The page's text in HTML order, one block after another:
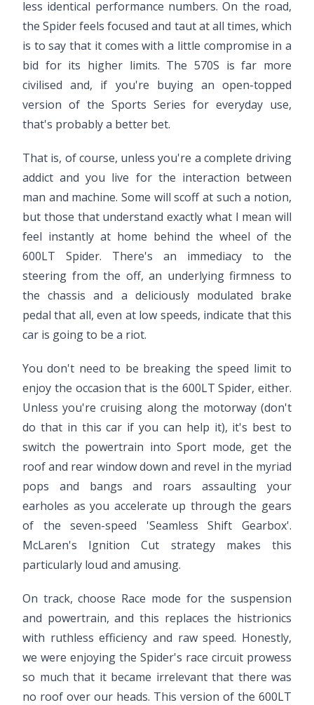
less identical performance numbers. On the road,
the Spider feels focused and taut at all times, which
is to say that it comes with a little compromise in a
bid for its higher limits. The 570S is far more
civilised and, if you're buying an open-topped
version of the Sports Series for everyday use,
that's probably a better bet.
That is, of course, unless you're a complete driving
addict and you live for the interaction between
man and machine. Some will scoff at such a notion,
but those that understand exactly what I mean will
feel instantly at home behind the wheel of the
600LT Spider. There's an immediacy to the
steering from the off, an underlying firmness to
the chassis and a deliciously modulated brake
pedal that all, even at low speeds, indicate that this
car is going to be a riot.
You don't need to be breaking the speed limit to
enjoy the occasion that is the 600LT Spider, either.
Unless you're cruising along the motorway (don't
do that in this car if you can help it), it's best to
switch the powertrain into Sport mode, get the
roof and rear window down and revel in the myriad
pops and bangs and roars assaulting your
earholes as you accelerate up through the gears
of the seven-speed 'Seamless Shift Gearbox'.
McLaren's Ignition Cut strategy makes this
particularly loud and amusing.
On track, choose Race mode for the suspension
and powertrain, and this replaces the histrionics
with ruthless efficiency and raw speed. Honestly,
we were enjoying the Spider's race circuit prowess
so much that it became irrelevant that there was
no roof over our heads. This version of the 600LT